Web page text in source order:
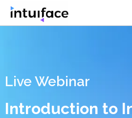
Live Webinar
Introduction to